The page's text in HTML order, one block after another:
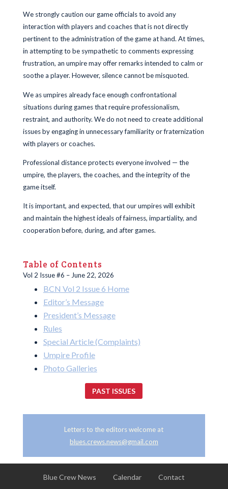
We strongly caution our game officials to avoid any
interaction with players and coaches that is not directly
pertinent to the administration of the game at hand. At times,
in attempting to be sympathetic to comments expressing
frustration, an umpire may offer remarks intended to calm or
soothe a player. However, silence cannot be misquoted.
We as umpires already face enough confrontational
situations during games that require professionalism,
restraint, and authority. We do not need to create additional
issues by engaging in unnecessary familiarity or fraternization
with players or coaches.
Professional distance protects everyone involved — the
umpire, the players, the coaches, and the integrity of the
game itself.
It is important, and expected, that our umpires will exhibit
and maintain the highest ideals of fairness, impartiality, and
cooperation before, during, and after games.
Table of Contents
Vol 2 Issue #6 – June 22, 2026
BCN Vol 2 Issue 6 Home
Editor’s Message
President’s Message
Rules
Special Article (Complaints)
Umpire Profile
Photo Galleries
PAST ISSUES
Letters to the editors welcome at
blues.crews.news@gmail.com
Blue Crew News Calendar Contact